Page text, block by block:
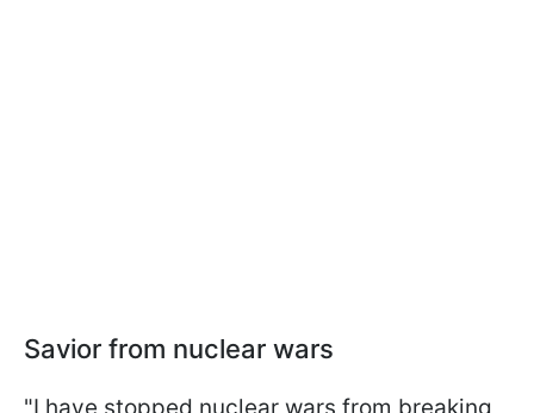
Savior from nuclear wars
"I have stopped nuclear wars from breaking